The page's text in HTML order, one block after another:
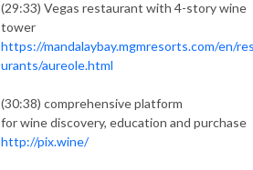
(29:33) Vegas restaurant with 4-story wine
tower
https://mandalaybay.mgmresorts.com/en/
urants/aureole.html
(30:38) comprehensive platform
for wine discovery, education and purchase
http://pix.wine/